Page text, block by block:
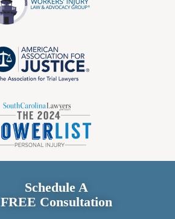
Schedule A
FREE Consultation